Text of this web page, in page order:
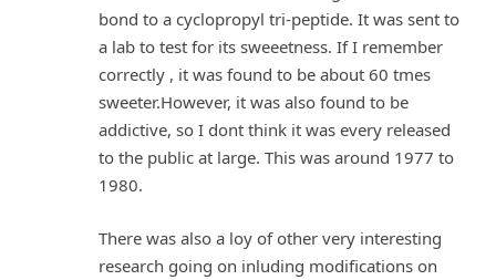
bond to a cyclopropyl tri-peptide. It was sent to
a lab to test for its sweeetness. If I remember
correctly , it was found to be about 60 tmes
sweeter.However, it was also found to be
addictive, so I dont think it was every released
to the public at large. This was around 1977 to
1980.
There was also a loy of other very interesting
research going on inluding modifications on